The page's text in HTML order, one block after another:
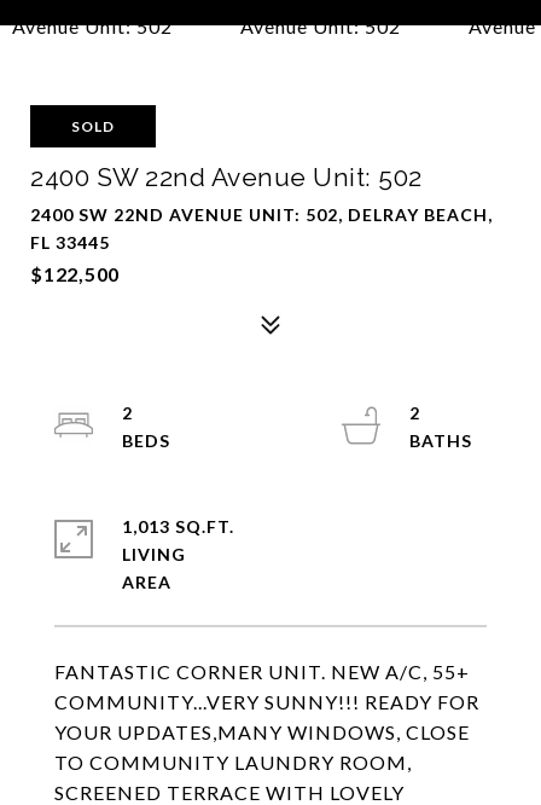
SOLD
2400 SW 22nd Avenue Unit: 502
2400 SW 22ND AVENUE UNIT: 502, DELRAY BEACH,
FL 33445
$122,500
FANTASTIC CORNER UNIT. NEW A/C, 55+
COMMUNITY...VERY SUNNY!!! READY FOR
YOUR UPDATES,MANY WINDOWS, CLOSE
TO COMMUNITY LAUNDRY ROOM,
SCREENED TERRACE WITH LOVELY
2
2
1,013 SQ.FT.
LIVING